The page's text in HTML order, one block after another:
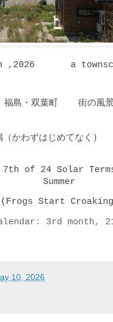
,2026 a
福島・双葉町 街の風
（かわずはじめてなく ）
7th of 24 Solar
Summer
(Frogs Start Croaking
3rd month,
10, 2026